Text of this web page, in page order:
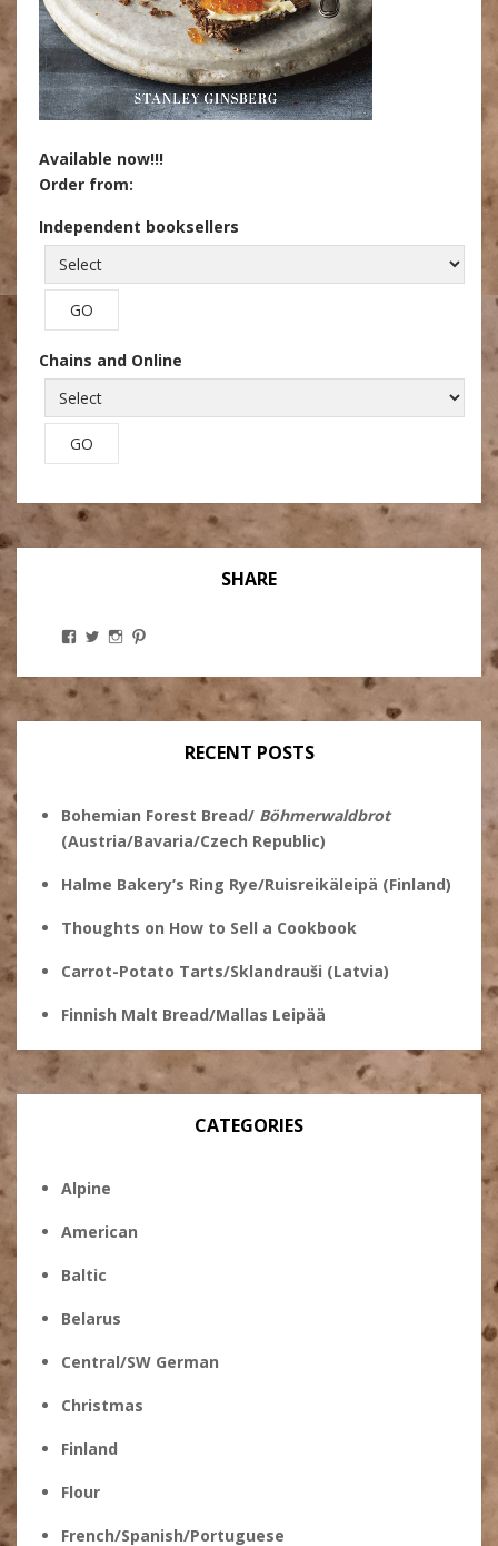
Available now!!!
Order from:
Independent booksellers
Chains and Online
SHARE
View
profile
on
View
Twitter
View
on
Instagram
Pinterest
RECENT POSTS
Bohemian Forest Bread/ Böhmerwaldbrot
(Austria/Bavaria/Czech Republic)
Halme Bakery’s Ring Rye/Ruisreikäleipä (Finland)
Thoughts on How to Sell a Cookbook
Carrot-Potato Tarts/Sklandrauši (Latvia)
Finnish Malt Bread/Mallas Leipää
CATEGORIES
Alpine
American
Baltic
Belarus
Central/SW German
Christmas
Finland
Flour
French/Spanish/Portuguese